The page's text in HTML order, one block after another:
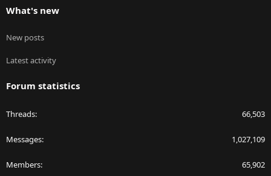
What's new
New posts
Latest activity
Forum statistics
Threads 66,503
Messages 1,027,109
Members 65,902